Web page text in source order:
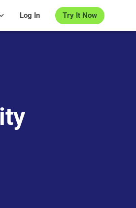
Try It Now
Log In